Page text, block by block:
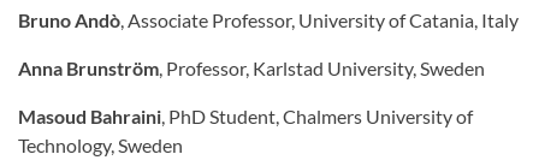
Bruno Andò, Associate Professor, University of Catania, Italy
Anna Brunström, Professor, Karlstad University, Sweden
Masoud Bahraini, PhD Student, Chalmers University of
Technology, Sweden